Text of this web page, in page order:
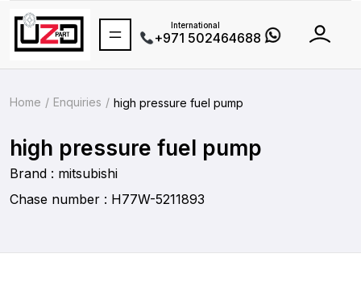
International
+971 502464688
Home Enquiries high pressure fuel pump
high pressure fuel pump
Brand : mitsubishi
Chase number : H77W-5211893